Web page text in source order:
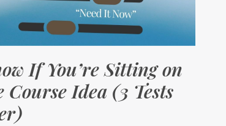
If You’re Sitting on
Idea (3 Tests